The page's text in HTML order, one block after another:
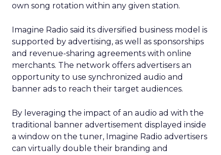
own song rotation within any given station.
Imagine Radio said its diversified business model is
supported by advertising, as well as sponsorships
and revenue-sharing agreements with online
merchants. The network offers advertisers an
opportunity to use synchronized audio and
banner ads to reach their target audiences.
By leveraging the impact of an audio ad with the
traditional banner advertisement displayed inside
a window on the tuner, Imagine Radio advertisers
can virtually double their branding and